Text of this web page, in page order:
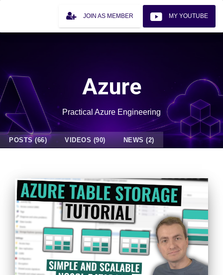
JOIN AS MEMBER MY YOUTUBE
Azure
Practical Azure Engineering
POSTS (66) VIDEOS (90) NEWS (2)